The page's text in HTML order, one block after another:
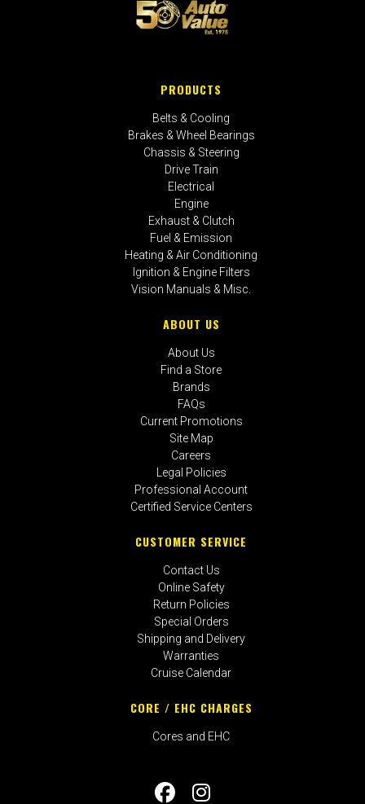
PRODUCTS
Belts & Cooling
Brakes & Wheel Bearings
Chassis & Steering
Drive Train
Electrical
Engine
Exhaust & Clutch
Fuel & Emission
Heating & Air Conditioning
Ignition & Engine Filters
Vision Manuals & Misc.
ABOUT US
About Us
Find a Store
Brands
FAQs
Current Promotions
Site Map
Careers
Legal Policies
Professional Account
Certified Service Centers
CUSTOMER SERVICE
Contact Us
Online Safety
Return Policies
Special Orders
Shipping and Delivery
Warranties
Cruise Calendar
CORE / EHC CHARGES
Cores and EHC